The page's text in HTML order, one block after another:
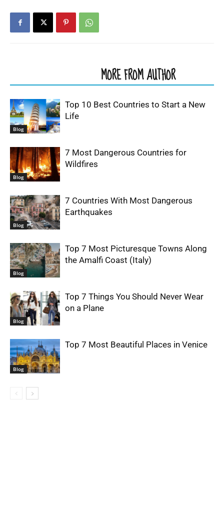
MORE FROM AUTHOR
Blog
Top 10 Best Countries to Start a New
Life
Blog
7 Most Dangerous Countries for
Wildfires
Blog
7 Countries With Most Dangerous
Earthquakes
Blog
Top 7 Most Picturesque Towns Along
the Amalfi Coast (Italy)
Blog
Top 7 Things You Should Never Wear
on a Plane
Blog
Top 7 Most Beautiful Places in Venice